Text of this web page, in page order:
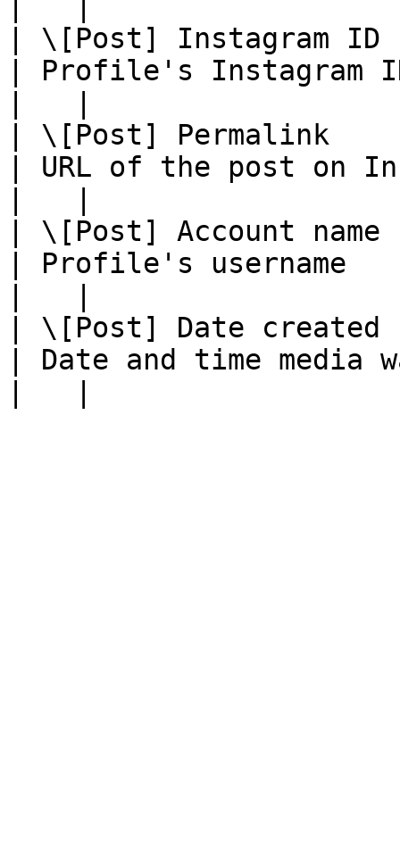
| \[Post] Instagram
| Profile's Instagram
| \[Post] Permalink
| URL of the post on
| \[Post] Account
| Profile's username
| \[Post] Date
| Date and time media